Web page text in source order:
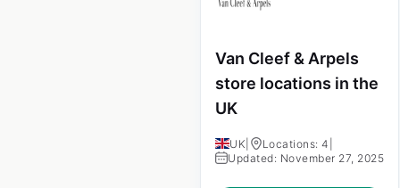
Van Cleef & Arpels
store locations in the
UK
UK Locations: 4
Updated: November 27, 2025